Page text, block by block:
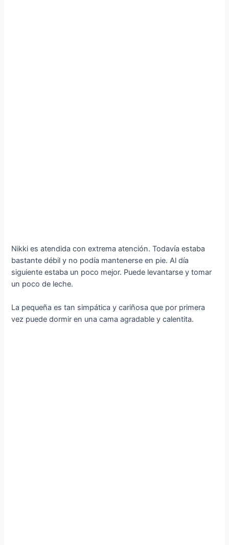
Nikki es atendida con extrema atención. Todavía estaba
bastante débil y no podía mantenerse en pie. Al día
siguiente estaba un poco mejor. Puede levantarse y tomar
un poco de leche.
La pequeña es tan simpática y cariñosa que por primera
vez puede dormir en una cama agradable y calentita.